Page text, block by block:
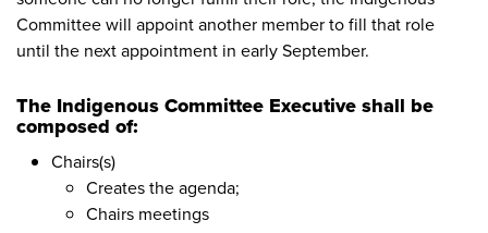
Committee will appoint another member to fill that role
until the next appointment in early September.
The Indigenous Committee Executive shall be
composed of:
Chairs(s)
Creates the agenda;
Chairs meetings